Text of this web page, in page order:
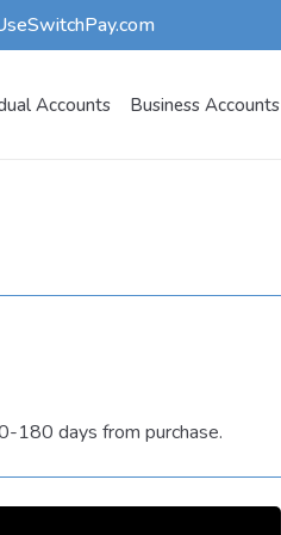
Accounts Business Accounts
180 days from purchase.